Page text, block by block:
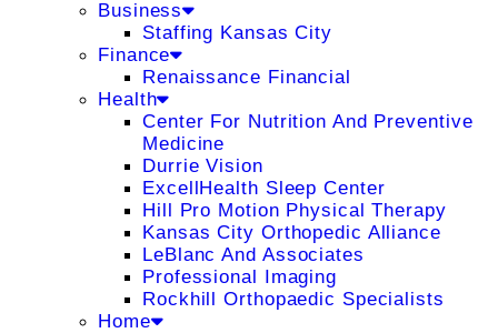
Business
Staffing Kansas City
Finance
Renaissance Financial
Health
Center For Nutrition And Preventive
Medicine
Durrie Vision
ExcellHealth Sleep Center
Hill Pro Motion Physical Therapy
Kansas City Orthopedic Alliance
LeBlanc And Associates
Professional Imaging
Rockhill Orthopaedic Specialists
Home